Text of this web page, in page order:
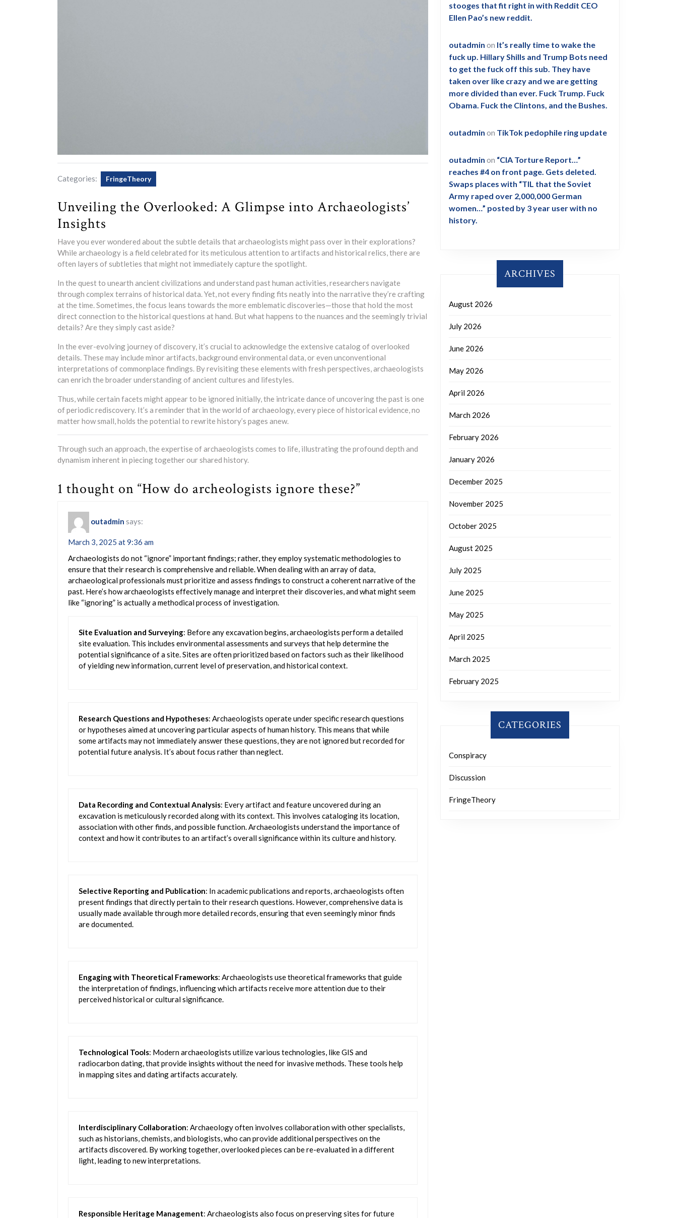
Categories: FringeTheory
Unveiling the Overlooked: A Glimpse into Archaeologists’
Insights
Have you ever wondered about the subtle details that archaeologists might pass over in their explorations?
While archaeology is a field celebrated for its meticulous attention to artifacts and historical relics, there are
often layers of subtleties that might not immediately capture the spotlight.
In the quest to unearth ancient civilizations and understand past human activities, researchers navigate
through complex terrains of historical data. Yet, not every finding fits neatly into the narrative they’re crafting
at the time. Sometimes, the focus leans towards the more emblematic discoveries—those that hold the most
direct connection to the historical questions at hand. But what happens to the nuances and the seemingly trivial
details? Are they simply cast aside?
In the ever-evolving journey of discovery, it’s crucial to acknowledge the extensive catalog of overlooked
details. These may include minor artifacts, background environmental data, or even unconventional
interpretations of commonplace findings. By revisiting these elements with fresh perspectives, archaeologists
can enrich the broader understanding of ancient cultures and lifestyles.
Thus, while certain facets might appear to be ignored initially, the intricate dance of uncovering the past is one
of periodic rediscovery. It’s a reminder that in the world of archaeology, every piece of historical evidence, no
matter how small, holds the potential to rewrite history’s pages anew.
Through such an approach, the expertise of archaeologists comes to life, illustrating the profound depth and
dynamism inherent in piecing together our shared history.
1 thought on “How do archeologists ignore these?”
outadmin says:
March 3, 2025 at 9:36 am
Archaeologists do not “ignore” important findings; rather, they employ systematic methodologies to
ensure that their research is comprehensive and reliable. When dealing with an array of data,
archaeological professionals must prioritize and assess findings to construct a coherent narrative of the
past. Here’s how archaeologists effectively manage and interpret their discoveries, and what might seem
like “ignoring” is actually a methodical process of investigation.
Site Evaluation and Surveying: Before any excavation begins, archaeologists perform a detailed
site evaluation. This includes environmental assessments and surveys that help determine the
potential significance of a site. Sites are often prioritized based on factors such as their likelihood
of yielding new information, current level of preservation, and historical context.
Research Questions and Hypotheses: Archaeologists operate under specific research questions
or hypotheses aimed at uncovering particular aspects of human history. This means that while
some artifacts may not immediately answer these questions, they are not ignored but recorded for
potential future analysis. It’s about focus rather than neglect.
Data Recording and Contextual Analysis: Every artifact and feature uncovered during an
excavation is meticulously recorded along with its context. This involves cataloging its location,
association with other finds, and possible function. Archaeologists understand the importance of
context and how it contributes to an artifact’s overall significance within its culture and history.
Selective Reporting and Publication: In academic publications and reports, archaeologists often
present findings that directly pertain to their research questions. However, comprehensive data is
usually made available through more detailed records, ensuring that even seemingly minor finds
are documented.
Engaging with Theoretical Frameworks: Archaeologists use theoretical frameworks that guide
the interpretation of findings, influencing which artifacts receive more attention due to their
perceived historical or cultural significance.
Technological Tools: Modern archaeologists utilize various technologies, like GIS and
radiocarbon dating, that provide insights without the need for invasive methods. These tools help
in mapping sites and dating artifacts accurately.
Interdisciplinary Collaboration: Archaeology often involves collaboration with other specialists,
such as historians, chemists, and biologists, who can provide additional perspectives on the
artifacts discovered. By working together, overlooked pieces can be re-evaluated in a different
light, leading to new interpretations.
Responsible Heritage Management: Archaeologists also focus on preserving sites for future
stooges that fit right in with Reddit CEO
Ellen Pao’s new reddit.
outadmin on It’s really time to wake the
fuck up. Hillary Shills and Trump Bots need
to get the fuck off this sub. They have
taken over like crazy and we are getting
more divided than ever. Fuck Trump. Fuck
Obama. Fuck the Clintons, and the Bushes.
outadmin on TikTok pedophile ring update
outadmin on “CIA Torture Report…”
reaches #4 on front page. Gets deleted.
Swaps places with “TIL that the Soviet
Army raped over 2,000,000 German
women…” posted by 3 year user with no
history.
ARCHIVES
August 2026
July 2026
June 2026
May 2026
April 2026
March 2026
February 2026
January 2026
December 2025
November 2025
October 2025
August 2025
July 2025
June 2025
May 2025
April 2025
March 2025
February 2025
CATEGORIES
Conspiracy
Discussion
FringeTheory